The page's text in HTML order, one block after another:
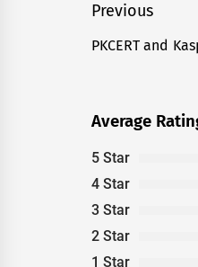
Post
navigation
Previous
Previous
PKCERT and
Average
5 Star
4 Star
3 Star
2 Star
1 Star